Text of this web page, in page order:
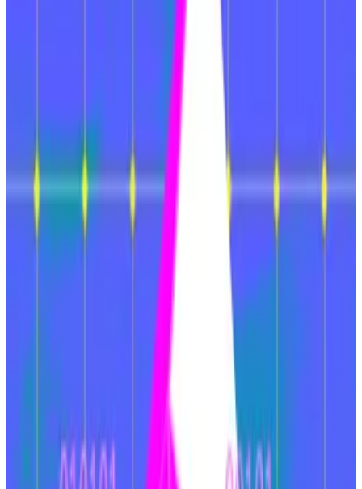
front of the pack, explained analysts at VanEck.
The result is a massive drop in onchain
Planned upgrades for this year could right the
Ethereum is in trouble, but new initiatives could help
the number-two cryptocurrency right the ship.
That’s according to VanEck’s Head of Digital Assets
Research Matthew Sigel and Senior Analyst on Digital
“Ethereum has struggled in the current crypto cycle,
both in terms of usage and asset valuation,” they
note to investors.
“This decline is largely due to the erosion of the core
factors that once made Ethereum valuable.”
The note is the latest testament to Ethereum’s
ongoing woes. While rivalsXRP
and Solana have